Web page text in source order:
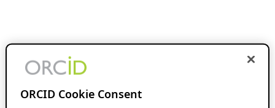
ORCID Cookie Consent